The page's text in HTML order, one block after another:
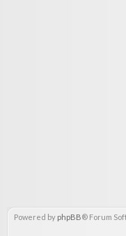
Powered by phpBB® Forum